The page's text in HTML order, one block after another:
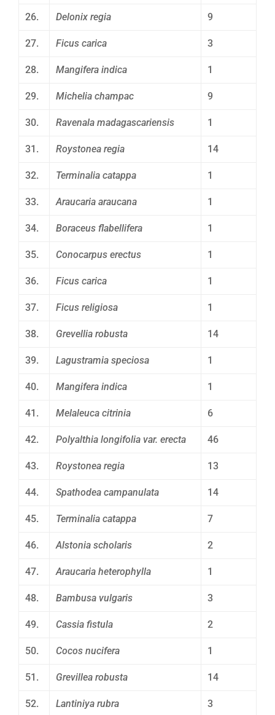
26. Delonix regia 9
27. Ficus carica 3
28. Mangifera indica 1
29. Michelia champac 9
30. Ravenala madagascariensis 1
31. Roystonea regia 14
32. Terminalia catappa 1
33. Araucaria araucana 1
34. Boraceus flabellifera 1
35. Conocarpus erectus 1
36. Ficus carica 1
37. Ficus religiosa 1
38. Grevellia robusta 14
39. Lagustramia speciosa 1
40. Mangifera indica 1
41. Melaleuca citrinia 6
42. Polyalthia longifolia var. erecta 46
43. Roystonea regia 13
44. Spathodea campanulata 14
45. Terminalia catappa 7
46. Alstonia scholaris 2
47. Araucaria heterophylla 1
48. Bambusa vulgaris 3
49. Cassia fistula 2
50. Cocos nucifera 1
51. Grevillea robusta 14
52. Lantiniya rubra 3